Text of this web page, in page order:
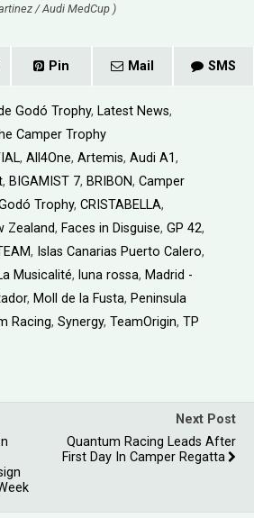
/ Audi MedCup )
Pin Mail SMS
Godó Trophy, Latest News,
Camper Trophy
, All4One, Artemis, Audi A1,
, BIGAMIST 7, BRIBON, Camper
Trophy, CRISTABELLA,
Zealand, Faces in Disguise, GP 42,
, Islas Canarias Puerto Calero,
Musicalité, luna rossa, Madrid -
, Moll de la Fusta, Peninsula
Racing, Synergy, TeamOrigin, TP
Next Post
Quantum Racing Leads After
First Day In Camper Regatta